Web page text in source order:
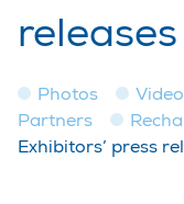
releases
Photos
Partners
Exhibitors’ press